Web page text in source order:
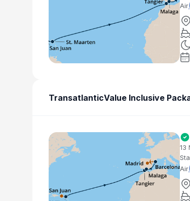
Air
TransatlanticValue Inclusive
13
Air